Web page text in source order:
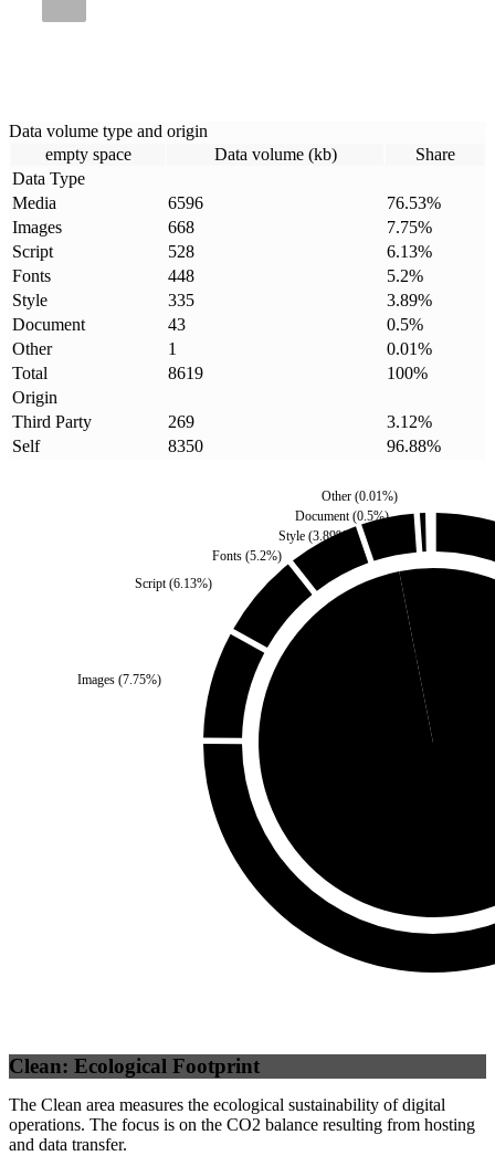
Data volume type and origin
empty space
Data volume (kb)
Share
Data Type
Media
6596 76.53%
Images
668 7.75%
Script
528 6.13%
Fonts
448 5.2%
Style
335 3.89%
Document
43 0.5%
Other
1 0.01%
Total
8619 100%
Origin
Third Party
269 3.12%
Self
8350 96.88%
Images (7.75%)
Script(6.13%)
Fonts (5.2%)
Style(3.89%)
Document(0.5%)
Other(0.01%)
Third Party
Clean: Ecological Footprint
The Clean area measures the ecological sustainability of digital
operations. The focus is on the CO2 balance resulting from hosting
and data transfer.